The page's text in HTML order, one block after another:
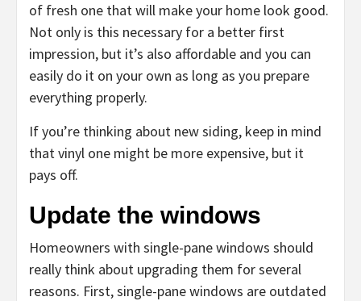
of fresh one that will make your home look good.
Not only is this necessary for a better first
impression, but it’s also affordable and you can
easily do it on your own as long as you prepare
everything properly.
If you’re thinking about new siding, keep in mind
that vinyl one might be more expensive, but it
pays off.
Update the windows
Homeowners with single-pane windows should
really think about upgrading them for several
reasons. First, single-pane windows are outdated